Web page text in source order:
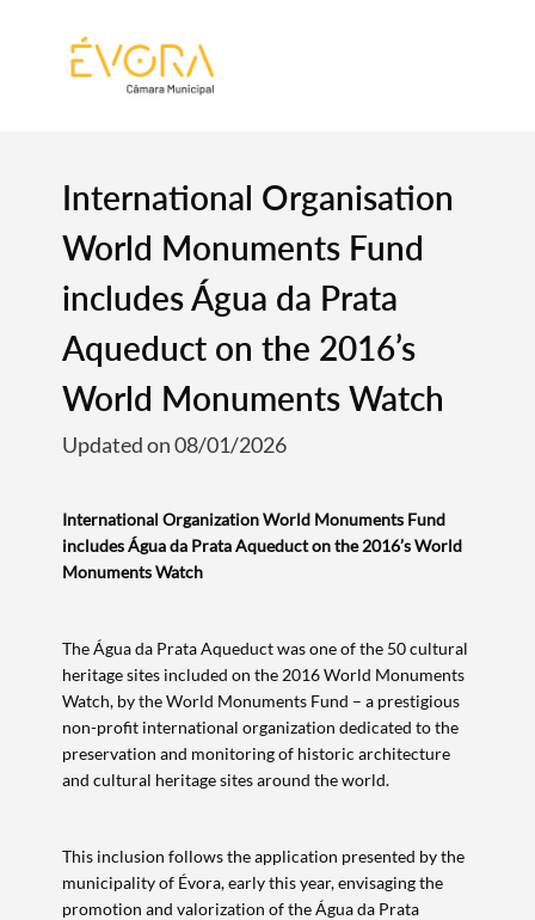
International Organisation
World Monuments Fund
includes Água da Prata
Aqueduct on the 2016’s
World Monuments Watch
Updated on 08/01/2026
International Organization World Monuments Fund
includes Água da Prata Aqueduct on the 2016’s World
Monuments Watch
The Água da Prata Aqueduct was one of the 50 cultural
heritage sites included on the 2016 World Monuments
Watch, by the World Monuments Fund – a prestigious
non-profit international organization dedicated to the
preservation and monitoring of historic architecture
and cultural heritage sites around the world.
This inclusion follows the application presented by the
municipality of Évora, early this year, envisaging the
promotion and valorization of the Água da Prata